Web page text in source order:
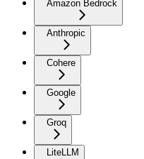
Amazon Bedrock
Anthropic
Cohere
Google
Groq
LiteLLM